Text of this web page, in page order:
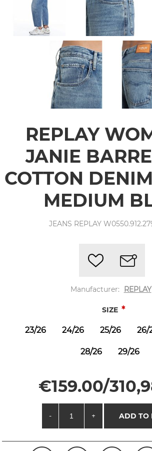
REPLAY
JANIE
COTTON
MEDIUM
JEANS REPLAY
Manufacturer: REPLAY
SIZE *
23/26 24/26 25/26 26/
28/26 29/26
€159.00/
- + ADD TO